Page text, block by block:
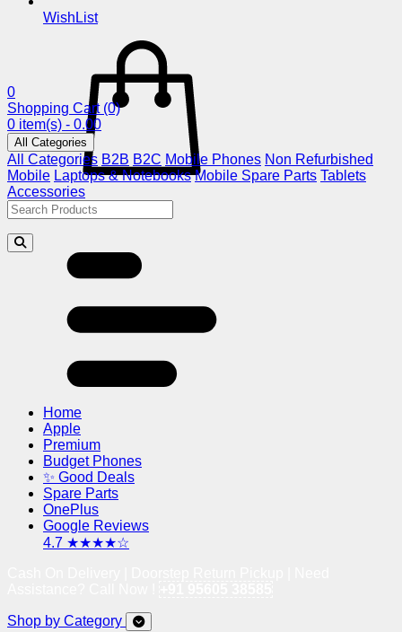
WishList
0
Shopping Cart (0)
0 item(s) - 0.00
All Categories
All Categories B2B B2C Mobile Phones Non Refurbished
Mobile Laptops & Notebooks Mobile Spare Parts Tablets
Accessories
Home
Apple
Premium
Budget Phones
✨ Good Deals
Spare Parts
OnePlus
Google Reviews
4.7 ★★★★☆
Shop by Category